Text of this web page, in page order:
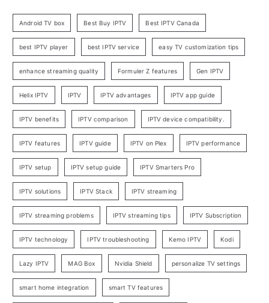
Android TV box Best Buy IPTV Best IPTV Canada
best IPTV player best IPTV service easy TV customization tips
enhance streaming quality Formuler Z features Gen IPTV
Helix IPTV IPTV IPTV advantages IPTV app guide
IPTV benefits IPTV comparison IPTV device compatibility.
IPTV features IPTV guide IPTV on Plex IPTV performance
IPTV setup IPTV setup guide IPTV Smarters Pro
IPTV solutions IPTV Stack IPTV streaming
IPTV streaming problems IPTV streaming tips IPTV Subscription
IPTV technology IPTV troubleshooting Kemo IPTV Kodi
Lazy IPTV MAG Box Nvidia Shield personalize TV settings
smart home integration smart TV features